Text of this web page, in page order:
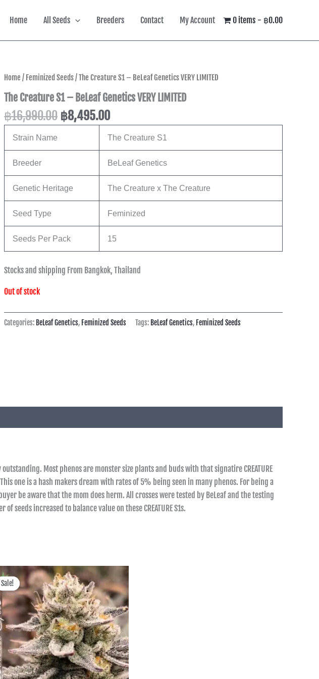
Home All Seeds Breeders Contact My Account 0 items ฿0.00
Home / Feminized Seeds/ The Creature S1 – BeLeaf Genetics VERY LIMITED
The Creature S1 – BeLeaf Genetics VERY LIMITED
฿16,990.00
Original
price
was:
฿16,990.00.
฿8,495.00
Current
price
is:
฿8,495.00.
Strain Name The Creature S1
Breeder BeLeaf Genetics
Genetic Heritage The Creature x The Creature
Seed Type Feminized
Seeds Per Pack 15
Stocks and shipping From Bangkok, Thailand
Out of stock
Categories: BeLeaf Genetics, Feminized Seeds Tags: BeLeaf Genetics, Feminized Seeds
outstanding. Most phenos are monster size plants and buds with that signatire CREATURE
is a hash makers dream with rates of 5% being seen in many phenos. For being a
be aware that the mom does herm. All crosses were tested by BeLeaf and the testing
increased to balance value on these CREATURE S1s.
Sale!
Sale!
Price
range:
฿600.00
through
฿2,495.00